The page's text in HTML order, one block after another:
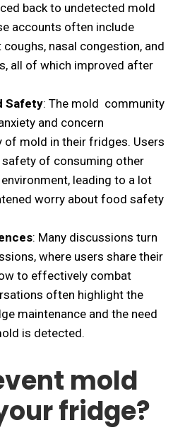
back to undetected mold
accounts often include
nasal congestion, and
all of which improved after
Safety: The mold community
and concern
of mold in their fridges. Users
safety of consuming other
leading to a lot
worry about food safety
: Many discussions turn
where users share their
to effectively combat
often highlight the
maintenance and the need
is detected.
mold
fridge?